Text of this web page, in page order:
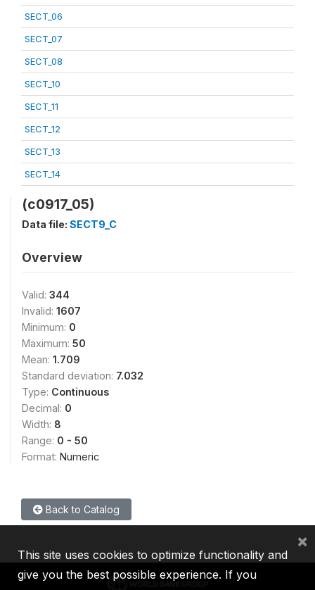
SECT_06
SECT_07
SECT_08
SECT_10
SECT_11
SECT_12
SECT_13
SECT_14
(c0917_05)
Data file: SECT9_C
Overview
Valid: 344
Invalid: 1607
Minimum: 0
Maximum: 50
Mean: 1.709
Standard deviation: 7.032
Type: Continuous
Decimal: 0
Width: 8
Range: 0 - 50
Format: Numeric
Back to Catalog
This site uses cookies to optimize functionality and
give you the best possible experience. If you
×